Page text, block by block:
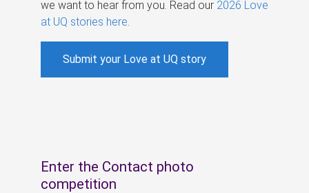
we want to hear from you. Read our 2026 Love
at UQ stories here
Submit your Love at UQ story
Enter the Contact photo
competition